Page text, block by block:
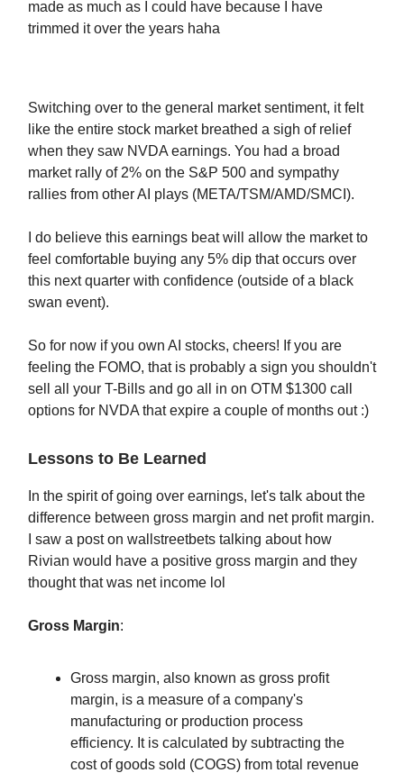
made as much as I could have because I have
trimmed it over the years haha
Switching over to the general market sentiment, it felt
like the entire stock market breathed a sigh of relief
when they saw NVDA earnings. You had a broad
market rally of 2% on the S&P 500 and sympathy
rallies from other AI plays (META/TSM/AMD/SMCI).
I do believe this earnings beat will allow the market to
feel comfortable buying any 5% dip that occurs over
this next quarter with confidence (outside of a black
swan event).
So for now if you own AI stocks, cheers! If you are
feeling the FOMO, that is probably a sign you shouldn't
sell all your T-Bills and go all in on OTM $1300 call
options for NVDA that expire a couple of months out :)
Lessons to Be Learned
In the spirit of going over earnings, let's talk about the
difference between gross margin and net profit margin.
I saw a post on wallstreetbets talking about how
Rivian would have a positive gross margin and they
thought that was net income lol
Gross Margin:
Gross margin, also known as gross profit
margin, is a measure of a company's
manufacturing or production process
efficiency. It is calculated by subtracting the
cost of goods sold (COGS) from total revenue